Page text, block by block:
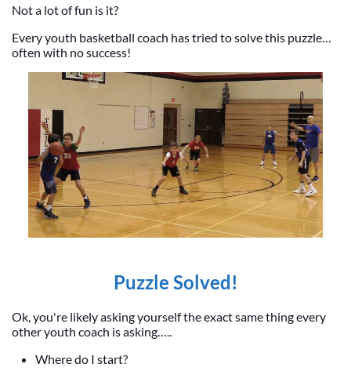
Not a lot of fun is it?
Every youth basketball coach has tried to solve this puzzle…
often with no success!
Puzzle Solved!
Ok, you're likely asking yourself the exact same thing every
other youth coach is asking…..
Where do I start?